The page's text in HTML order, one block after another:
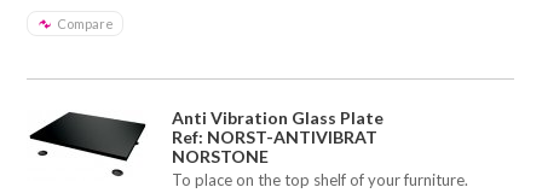
Compare
Anti Vibration Glass Plate
Ref: NORST-ANTIVIBRAT
NORSTONE
To place on the top shelf of your furniture.